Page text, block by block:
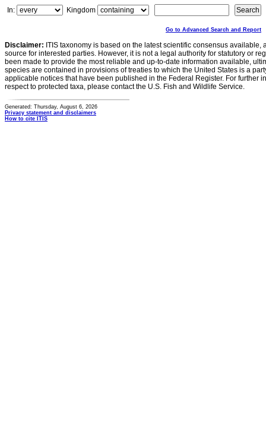
In:
Kingdom
Go to Advanced Search and Report
Disclaimer: ITIS taxonomy is based on the latest scientific consensus
source for interested parties. However, it is not a legal authority for statutory or
been made to provide the most reliable and up-to-date information available,
species are contained in provisions of treaties to which the United States is a
applicable notices that have been published in the Federal Register. For further
respect to protected taxa, please contact the U.S. Fish and Wildlife Service.
Generated: Thursday, August 6, 2026
Privacy statement and disclaimers
How to cite ITIS